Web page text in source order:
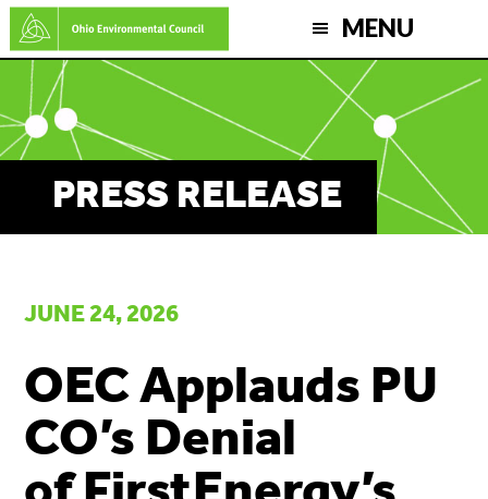
Skip
to
main
content
MENU
PRESS RELEASE
JUNE 24, 2026
OEC Applauds PU
CO’s Denial